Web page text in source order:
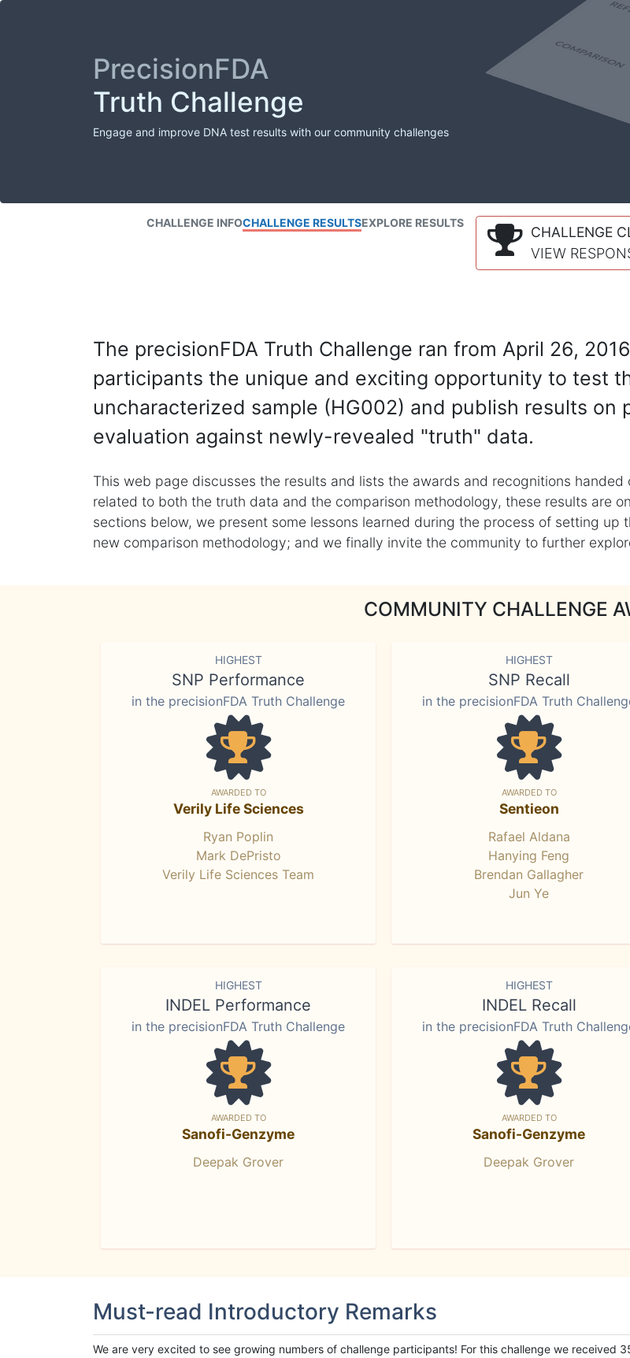
PrecisionFDA
Truth Challenge
Engage and improve DNA test results with our community challenges
CHALLENGE INFOCHALLENGE RESULTSEXPLORE RESULTS
CHALLENGE
VIEW
The precisionFDA Truth Challenge ran from April 26,
participants the unique and exciting opportunity to test
uncharacterized sample (HG002) and publish results on
evaluation against newly-revealed "truth" data.
This web page discusses the results and lists the awards and recognitions
related to both the truth data and the comparison methodology, these results are
sections below, we present some lessons learned during the process of setting
new comparison methodology; and we finally invite the community to further
COMMUNITY CHALLENGE
HIGHEST
SNP Performance
in the precisionFDA Truth Challenge
AWARDED TO
Verily Life Sciences
Ryan Poplin
Mark DePristo
Verily Life Sciences Team
HIGHEST
SNP Recall
in the precisionFDA Truth
AWARDED TO
Sentieon
Rafael Aldana
Hanying Feng
Brendan Gallagher
Jun Ye
HIGHEST
INDEL Performance
in the precisionFDA Truth Challenge
AWARDED TO
Sanofi-Genzyme
Deepak Grover
HIGHEST
INDEL Recall
in the precisionFDA Truth
AWARDED TO
Sanofi-Genzyme
Deepak Grover
Must-read Introductory Remarks
We are very excited to see growing numbers of challenge participants! For this challenge we received